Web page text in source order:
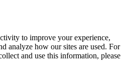
to improve your experience,
analyze how our sites are used. For
and use this information, please